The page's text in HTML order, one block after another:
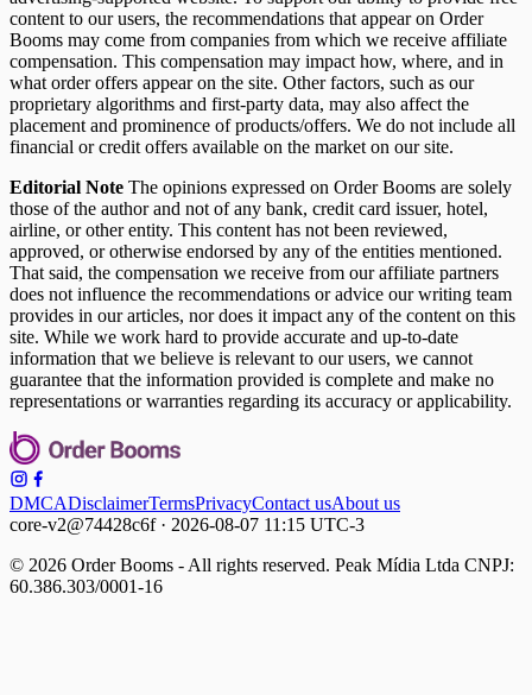
content to our users, the recommendations that appear on Order
Booms may come from companies from which we receive affiliate
compensation. This compensation may impact how, where, and in
what order offers appear on the site. Other factors, such as our
proprietary algorithms and first-party data, may also affect the
placement and prominence of products/offers. We do not include all
financial or credit offers available on the market on our site.
Editorial Note The opinions expressed on Order Booms are solely
those of the author and not of any bank, credit card issuer, hotel,
airline, or other entity. This content has not been reviewed,
approved, or otherwise endorsed by any of the entities mentioned.
That said, the compensation we receive from our affiliate partners
does not influence the recommendations or advice our writing team
provides in our articles, nor does it impact any of the content on this
site. While we work hard to provide accurate and up-to-date
information that we believe is relevant to our users, we cannot
guarantee that the information provided is complete and make no
representations or warranties regarding its accuracy or applicability.
DMCADisclaimerTermsPrivacyContact usAbout us
core-v2@74428c6f · 2026-08-07 11:15 UTC-3
© 2026 Order Booms - All rights reserved. Peak Mídia Ltda CNPJ:
60.386.303/0001-16